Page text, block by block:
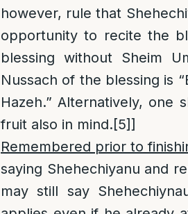
however, rule that
opportunity to recite the
blessing without Sheim
Nussach of the blessing is
Hazeh.” Alternatively, one
fruit also in mind.[5]]
Remembered prior to
saying Shehechiyanu and
may still say